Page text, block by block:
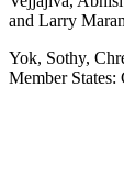
and Larry
Yok, Sothy,
Member